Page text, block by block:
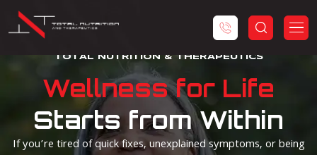
TOTAL NUTRITION & THERAPEUTICS
Wellness for Life
Starts from Within
If you’re tired of quick fixes, unexplained symptoms, or being